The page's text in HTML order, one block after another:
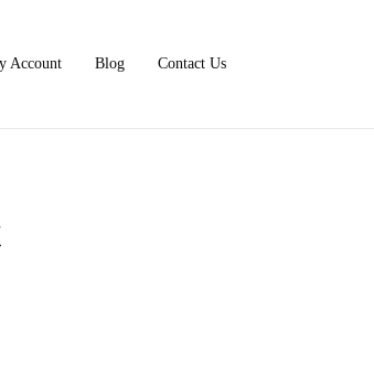
Account Blog Contact Us